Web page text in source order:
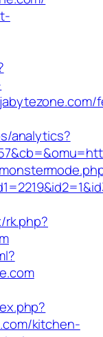
analytics?
kitchen-